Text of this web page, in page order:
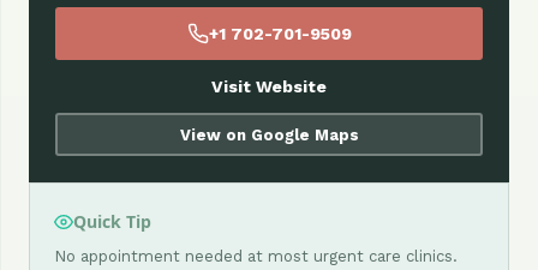
+1 702-701-9509
Visit Website
View on Google Maps
Quick Tip
No appointment needed at most urgent care clinics.